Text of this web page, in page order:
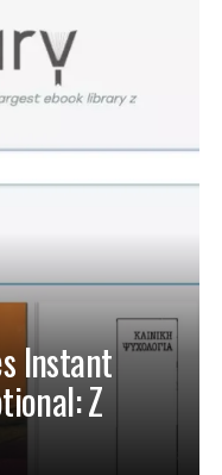
an自動真空保存ケー
trapped air
low-pressure
degradation far
achieve on their
protects
freshness every
Kitchen
Audits and
in Bangalore
homes. With a wide
items in hand,
balance.
beauty, past and
that perfectly
design is tailored
and enhance
Instant
Z